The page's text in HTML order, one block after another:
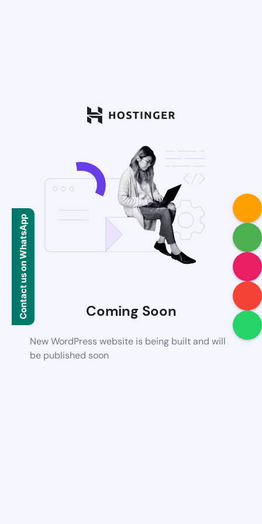
Coming Soon
New WordPress website is being built and will
be published soon
Contact us on WhatsApp